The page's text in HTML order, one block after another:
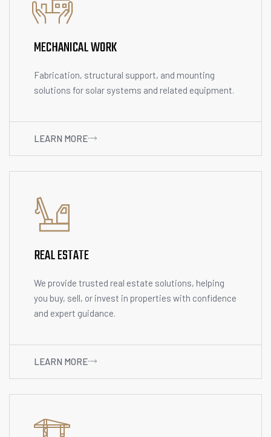
MECHANICAL WORK
Fabrication, structural support, and mounting
solutions for solar systems and related equipment.
LEARN MORE
REAL ESTATE
We provide trusted real estate solutions, helping
you buy, sell, or invest in properties with confidence
and expert guidance.
LEARN MORE